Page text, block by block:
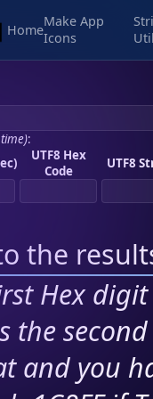
Home
Make App
Icons
:
UTF8 Hex
Code
UTF8
the
Hex
the
and you